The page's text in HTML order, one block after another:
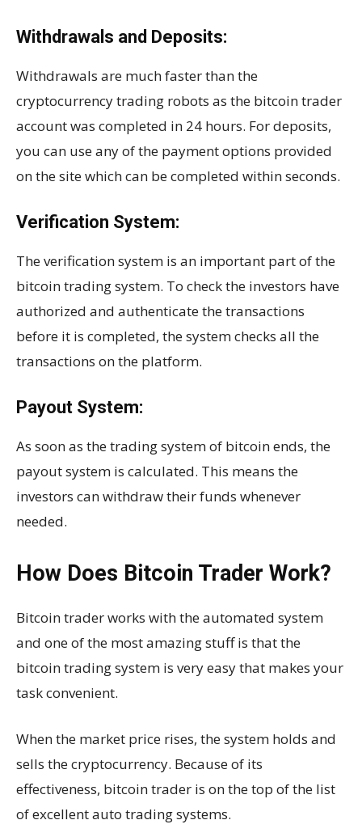
Withdrawals and Deposits:
Withdrawals are much faster than the
cryptocurrency trading robots as the bitcoin trader
account was completed in 24 hours. For deposits,
you can use any of the payment options provided
on the site which can be completed within seconds.
Verification System:
The verification system is an important part of the
bitcoin trading system. To check the investors have
authorized and authenticate the transactions
before it is completed, the system checks all the
transactions on the platform.
Payout System:
As soon as the trading system of bitcoin ends, the
payout system is calculated. This means the
investors can withdraw their funds whenever
needed.
How Does Bitcoin Trader Work?
Bitcoin trader works with the automated system
and one of the most amazing stuff is that the
bitcoin trading system is very easy that makes your
task convenient.
When the market price rises, the system holds and
sells the cryptocurrency. Because of its
effectiveness, bitcoin trader is on the top of the list
of excellent auto trading systems.